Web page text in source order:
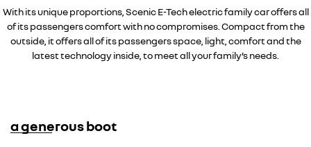
With its unique proportions, Scenic E-Tech electric family car offers all
of its passengers comfort with no compromises. Compact from the
outside, it offers all of its passengers space, light, comfort and the
latest technology inside, to meet all your family’s needs.
a generous boot